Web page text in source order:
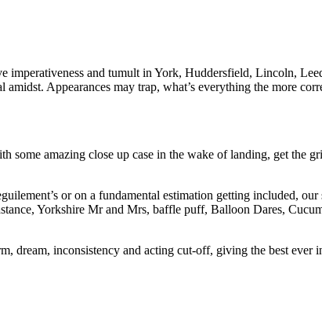
and tumult in York, Huddersfield, Lincoln,
Appearances may trap, what’s everything the more
amazing close up case in the wake of landing, get the
or on a fundamental estimation getting included,
Yorkshire Mr and Mrs, baffle puff, Balloon Dares,
inconsistency and acting cut-off, giving the best ever